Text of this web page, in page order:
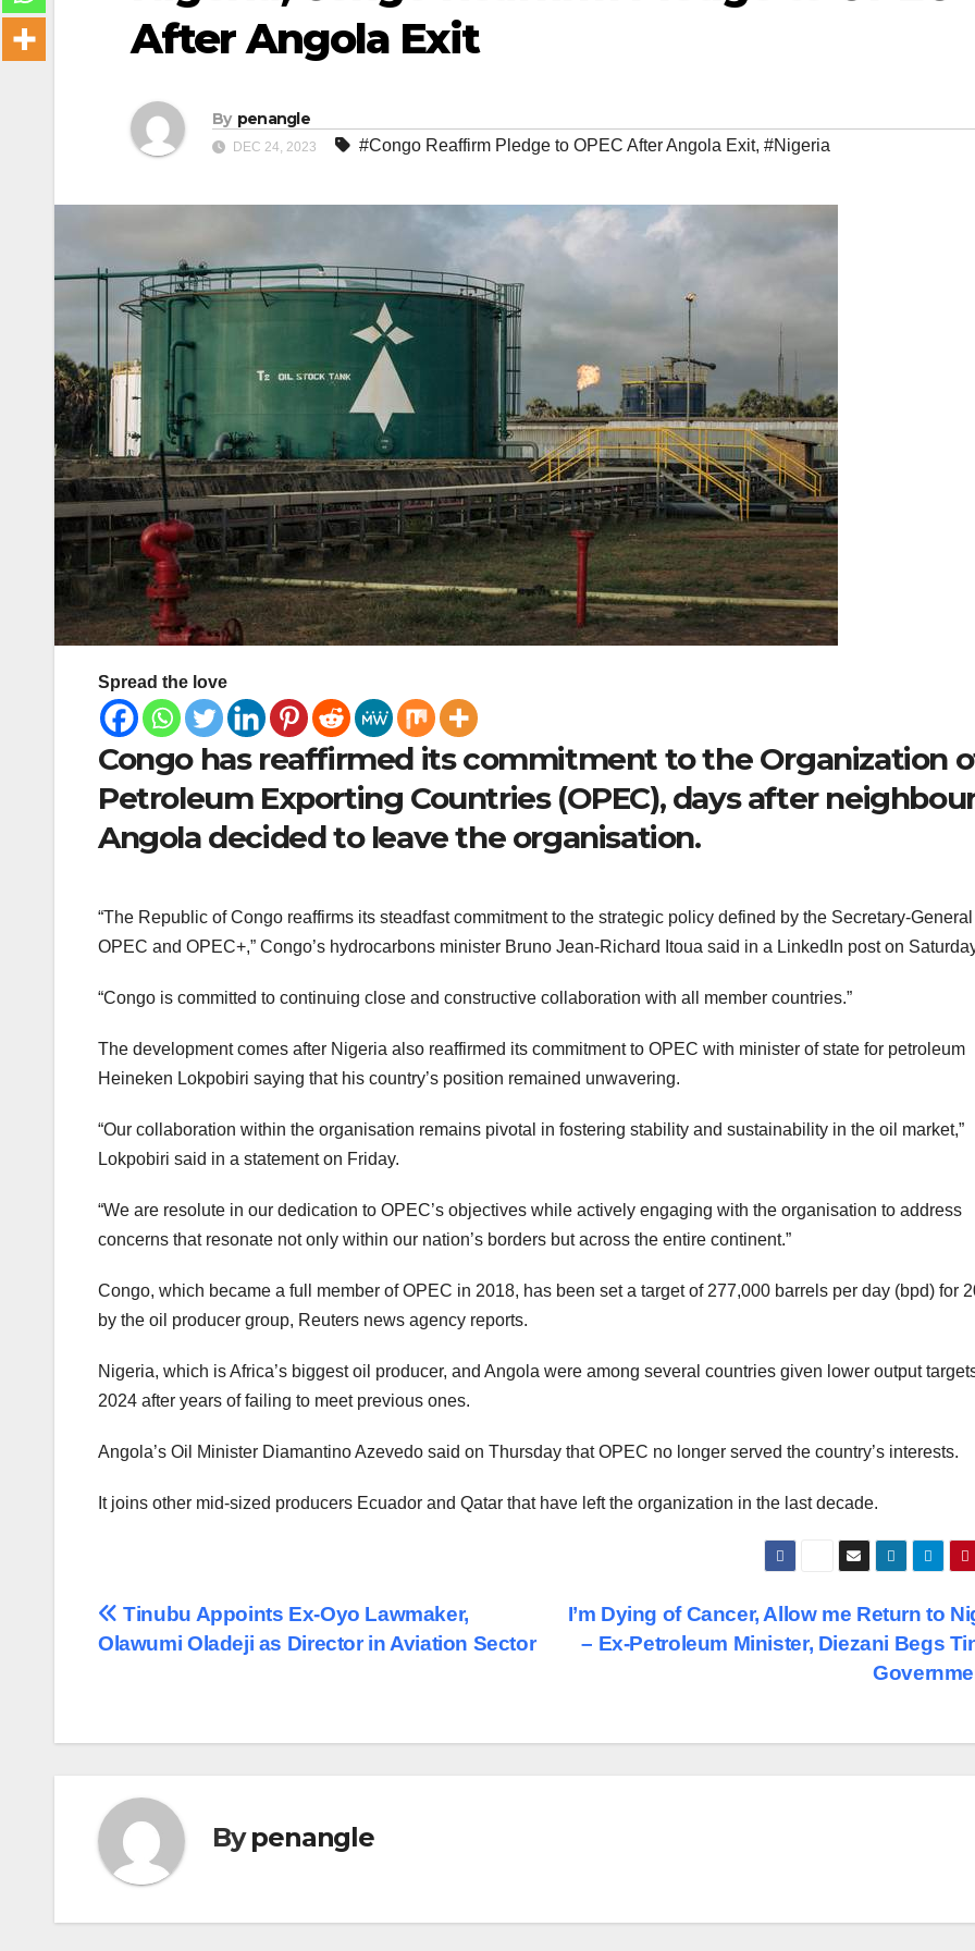
After Angola Exit
By penangle
DEC 24, 2023 #Congo Reaffirm Pledge to OPEC After Angola Exit, #Nigeria
Spread the love
Congo has reaffirmed its commitment to the Organization
Petroleum Exporting Countries (OPEC), days after
Angola decided to leave the organisation.
“The Republic of Congo reaffirms its steadfast commitment to the strategic policy defined by the Secretary-
OPEC and OPEC+,” Congo’s hydrocarbons minister Bruno Jean-Richard Itoua said in a LinkedIn post on
“Congo is committed to continuing close and constructive collaboration with all member countries.”
The development comes after Nigeria also reaffirmed its commitment to OPEC with minister of state for petroleum
Heineken Lokpobiri saying that his country’s position remained unwavering.
“Our collaboration within the organisation remains pivotal in fostering stability and sustainability in the oil market,”
Lokpobiri said in a statement on Friday.
“We are resolute in our dedication to OPEC’s objectives while actively engaging with the organisation to address
concerns that resonate not only within our nation’s borders but across the entire continent.”
Congo, which became a full member of OPEC in 2018, has been set a target of 277,000 barrels per day (bpd) for
by the oil producer group, Reuters news agency reports.
Nigeria, which is Africa’s biggest oil producer, and Angola were among several countries given lower output
2024 after years of failing to meet previous ones.
Angola’s Oil Minister Diamantino Azevedo said on Thursday that OPEC no longer served the country’s interests.
It joins other mid-sized producers Ecuador and Qatar that have left the organization in the last decade.
Post
navigation
I’m Dying of Cancer, Allow me Return to
– Ex-Petroleum Minister, Diezani Begs
Tinubu Appoints Ex-Oyo Lawmaker,
Olawumi Oladeji as Director in Aviation Sector
Bypenangle